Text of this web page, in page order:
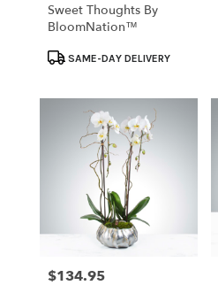
Sweet Thoughts By
BloomNation™
ProductSAME-DAY DELIVERY
Price:
$134.95